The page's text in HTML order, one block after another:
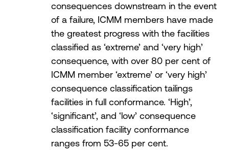
consequences downstream in the event
of a failure, ICMM members have made
the greatest progress with the facilities
classified as ‘extreme’ and ‘very high’
consequence, with over 80 per cent of
ICMM member ‘extreme’ or ‘very high’
consequence classification tailings
facilities in full conformance. ‘High’,
‘significant’, and ‘low’ consequence
classification facility conformance
ranges from 53-65 per cent.